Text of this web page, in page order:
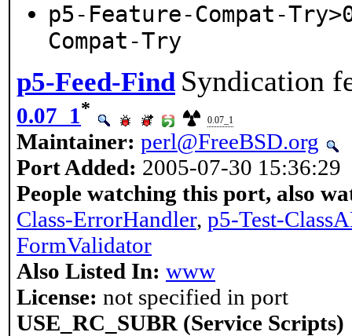
p5-Feature-Compat-
Compat-Try
p5-Feed-Find Syndication
0.07_1*
0.07_1
Maintainer: perl@FreeBSD.org
Port Added: 2005-07-30 15:36:29
People watching this port, also
Class-ErrorHandler, p5-Test-
FormValidator
Also Listed In: www
License: not specified in port
USE_RC_SUBR (Service Scripts)